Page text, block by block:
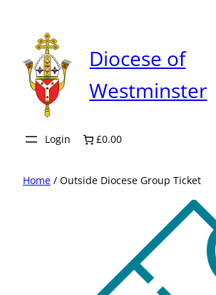
content
Diocese of
Westminster
Login £0.00
Home / Outside Diocese Group Ticket